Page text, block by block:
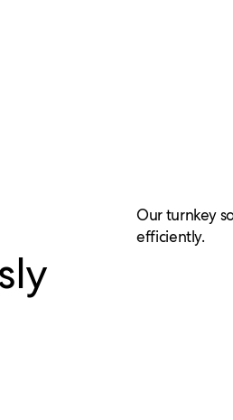
Our turnkey
efficiently.